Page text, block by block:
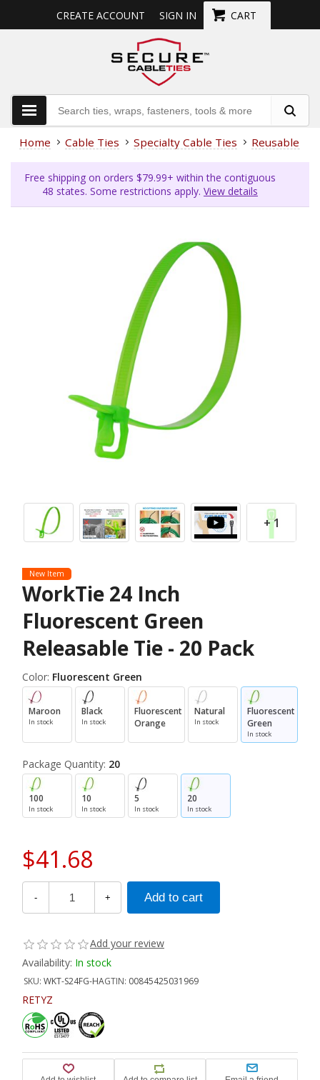
CREATE ACCOUNT SIGN IN CART
Home Cable Ties Specialty Cable Ties Reusable
Free shipping on orders $79.99+ within the contiguous
48 states. Some restrictions apply. View details
+ 1
New Item
WorkTie 24 Inch
Fluorescent Green
Releasable Tie - 20 Pack
Color: Fluorescent Green
Maroon
In stock
Black
In stock
Fluorescent
Orange
Natural
In stock
Fluorescent
Green
In stock
Package Quantity: 20
100
In stock
10
In stock
5
In stock
20
In stock
$41.68
- +
Add your review
Availability: In stock
SKU: WKT-S24FG-HAGTIN: 00845425031969
RETYZ